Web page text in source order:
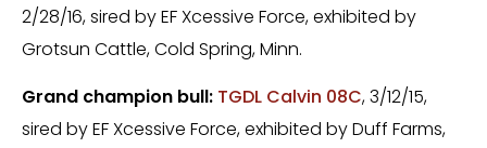
2/28/16, sired by EF Xcessive Force, exhibited by
Grotsun Cattle, Cold Spring, Minn.
Grand champion bull: TGDL Calvin 08C, 3/12/15,
sired by EF Xcessive Force, exhibited by Duff Farms,